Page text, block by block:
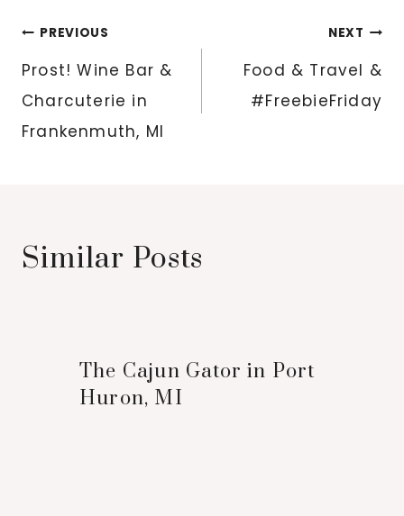
Post
navigation
PREVIOUS
Prost! Wine Bar &
Charcuterie in
Frankenmuth, MI
NEXT
Food & Travel &
#FreebieFriday
Similar Posts
The Cajun Gator in Port
Huron, MI